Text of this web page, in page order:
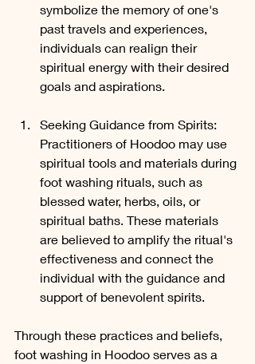
symbolize the memory of one's
past travels and experiences,
individuals can realign their
spiritual energy with their desired
goals and aspirations.
Seeking Guidance from Spirits:
Practitioners of Hoodoo may use
spiritual tools and materials during
foot washing rituals, such as
blessed water, herbs, oils, or
spiritual baths. These materials
are believed to amplify the ritual's
effectiveness and connect the
individual with the guidance and
support of benevolent spirits.
Through these practices and beliefs,
foot washing in Hoodoo serves as a